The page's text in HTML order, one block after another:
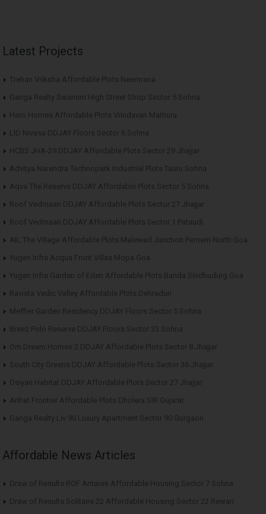
Latest Projects
Trehan Vriksha Affordable Plots Neemrana
Ganga Realty Swarnim High Street Shop Sector 5 Sohna
Hero Homes Affordable Plots Vrindavan Mathura
LID Nivasa DDJAY Floors Sector 6 Sohna
HCBS JHA-29 DDJAY Affordable Plots Sector 29 Jhajjar
Advitya Narendra Technopark Industrial Plots Tauru Sohna
Aqva The Reserve DDJAY Affordable Plots Sector 5 Sohna
Roof Vedmaan DDJAY Affordable Plots Sector 27 Jhajjar
Roof Vedmaan DDJAY Affordable Plots Sector 1 Pataudi
AIL The Village Affordable Plots Malewad Junction Pernem North Goa
Yugen Infra Acqua Front Villas Mopa Goa
Yugen Infra Garden of Eden Affordable Plots Banda Sindhudurg Goa
Ravista Vedic Valley Affordable Plots Dehradun
Meffier Garden Residency DDJAY Floors Sector 5 Sohna
Breez Polo Reserve DDJAY Floors Sector 33 Sohna
Om Dream Homes 2 DDJAY Affordable Plots Sector 8 Jhajjar
South City Greens DDJAY Affordable Plots Sector 36 Jhajjar
Osiyan Habitat DDJAY Affordable Plots Sector 27 Jhajjar
Arihat Frontier Affordable Plots Dholera SIR Gujarat
Ganga Realty Liv 90 Luxury Apartment Sector 90 Gurgaon
Affordable News Articles
Draw of Results ROF Antares Affordable Housing Sector 7 Sohna
Draw of Results Solitaire 22 Affordable Housing Sector 22 Rewari